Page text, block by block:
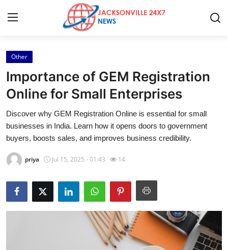
Home
Press Release
Contact
Privacy Policy
About
News Network
Other
Importance of GEM Registration
Online for Small Enterprises
Discover why GEM Registration Online is essential for small
businesses in India. Learn how it opens doors to government
buyers, boosts sales, and improves business credibility.
priya Jul 15, 2025 - 01:43 14